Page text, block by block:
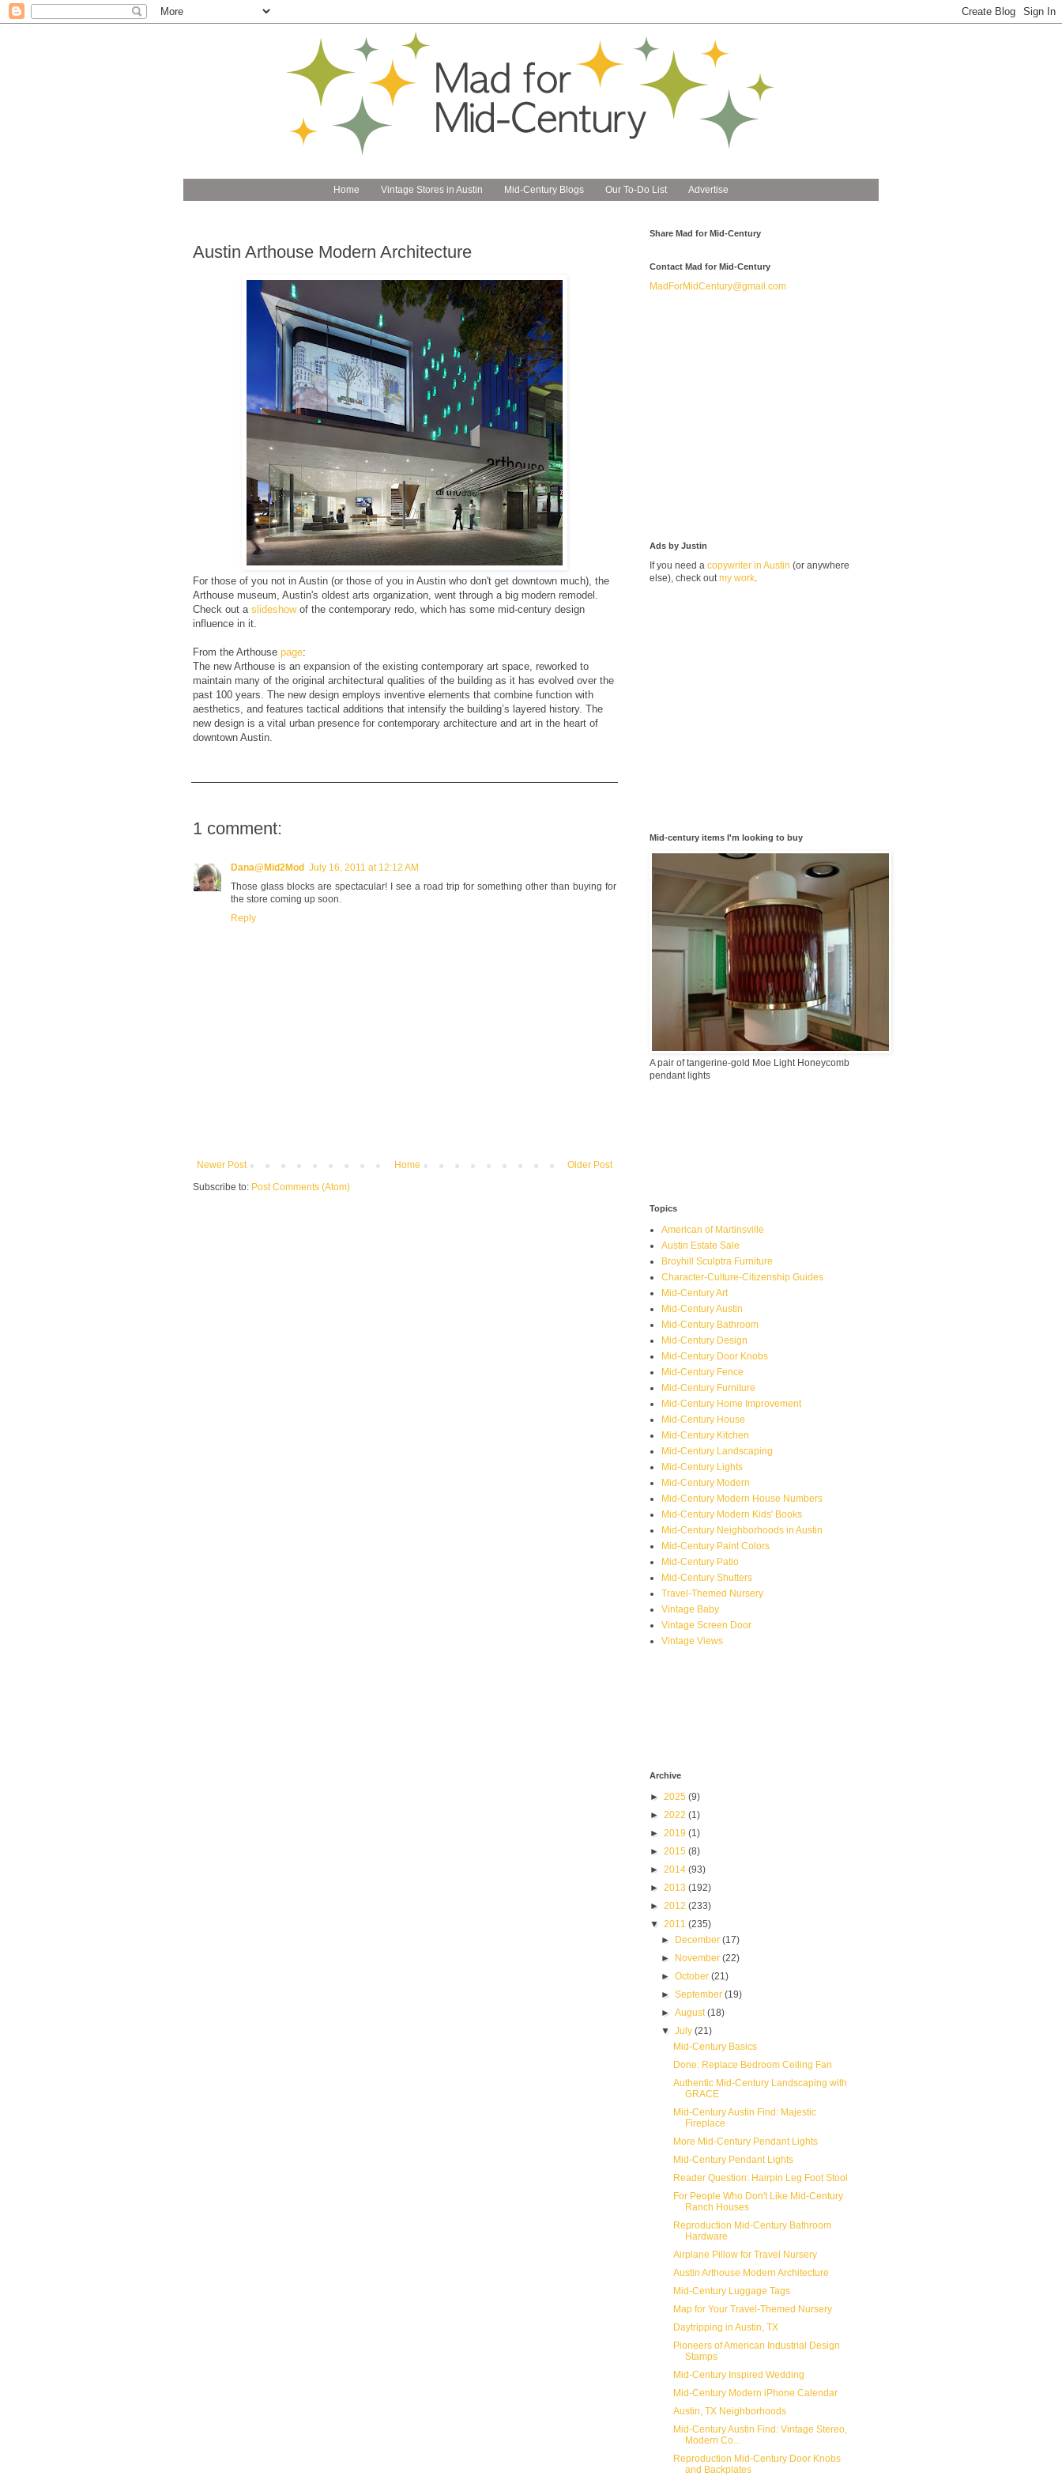
Home Vintage Stores in Austin Mid-Century Blogs Our To-Do List Advertise
Austin Arthouse Modern Architecture
For those of you not in Austin (or those of you in Austin who don't get downtown much), the
Arthouse museum, Austin's oldest arts organization, went through a big modern remodel.
Check out a slideshowof the contemporary redo, which has some mid-century design
influence in it.
From the Arthouse page:
The new Arthouse is an expansion of the existing contemporary art space, reworked to
maintain many of the original architectural qualities of the building as it has evolved over the
past 100 years. The new design employs inventive elements that combine function with
aesthetics, and features tactical additions that intensify the building’s layered history. The
new design is a vital urban presence for contemporary architecture and art in the heart of
downtown Austin.
1 comment:
Dana@Mid2Mod July 16, 2011 at 12:12 AM
Those glass blocks are spectacular! I see a road trip for something other than buying for
the store coming up soon.
Reply
Newer Post Older Post
Home
Subscribe to: Post Comments (Atom)
Share Mad for Mid-Century
Contact Mad for Mid-Century
MadForMidCentury@gmail.com
Ads by Justin
If you need a copywriter in Austin (or anywhere
else), check outmy work.
Mid-century items I'm looking to buy
A pair of tangerine-gold Moe Light Honeycomb
pendant lights
Topics
American of Martinsville
Austin Estate Sale
Broyhill Sculptra Furniture
Character-Culture-Citizenship Guides
Mid-Century Art
Mid-Century Austin
Mid-Century Bathroom
Mid-Century Design
Mid-Century Door Knobs
Mid-Century Fence
Mid-Century Furniture
Mid-Century Home Improvement
Mid-Century House
Mid-Century Kitchen
Mid-Century Landscaping
Mid-Century Lights
Mid-Century Modern
Mid-Century Modern House Numbers
Mid-Century Modern Kids' Books
Mid-Century Neighborhoods in Austin
Mid-Century Paint Colors
Mid-Century Patio
Mid-Century Shutters
Travel-Themed Nursery
Vintage Baby
Vintage Screen Door
Vintage Views
Archive
► 2025 (9)
► 2022 (1)
► 2019 (1)
► 2015 (8)
► 2014 (93)
► 2013 (192)
► 2012 (233)
▼ 2011 (235)
►
December(17)
►
November(22)
►October(21)
►September(19)
►August(18)
▼July(21)
Mid-Century Basics
Done: Replace Bedroom Ceiling Fan
Authentic Mid-Century Landscaping with
GRACE
Mid-Century Austin Find: Majestic
Fireplace
More Mid-Century Pendant Lights
Mid-Century Pendant Lights
Reader Question: Hairpin Leg Foot Stool
For People Who Don't Like Mid-Century
Ranch Houses
Reproduction Mid-Century Bathroom
Hardware
Airplane Pillow for Travel Nursery
Austin Arthouse Modern Architecture
Mid-Century Luggage Tags
Map for Your Travel-Themed Nursery
Daytripping in Austin, TX
Pioneers of American Industrial Design
Stamps
Mid-Century Inspired Wedding
Mid-Century Modern iPhone Calendar
Austin, TX Neighborhoods
Mid-Century Austin Find: Vintage Stereo,
Modern Co...
Reproduction Mid-Century Door Knobs
and Backplates